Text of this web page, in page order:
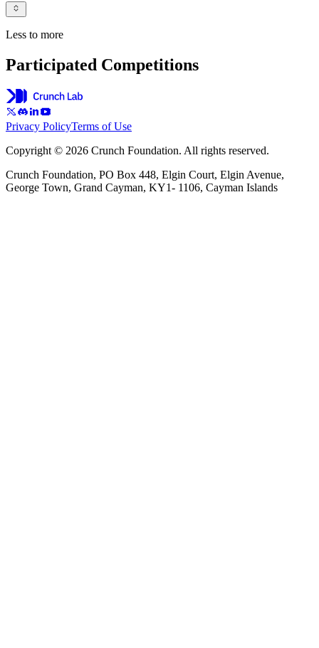
Less to more
Participated Competitions
Privacy PolicyTerms of Use
Copyright © 2026 Crunch Foundation. All rights reserved.
Crunch Foundation, PO Box 448, Elgin Court, Elgin Avenue,
George Town, Grand Cayman, KY1- 1106, Cayman Islands